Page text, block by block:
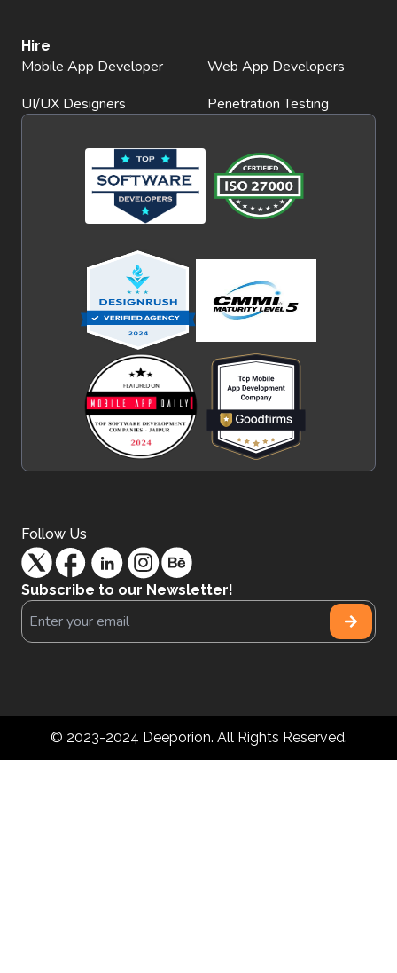
Hire
Mobile App Developer
Web App Developers
UI/UX Designers
Penetration Testing
Follow Us
Subscribe to our Newsletter!
© 2023-2024 Deeporion. All Rights Reserved.